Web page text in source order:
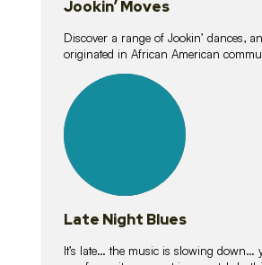
Jookin’ Moves
Discover a range of Jookin’ dances,
originated in African American
lessons
Late Night Blues
It’s late… the music is slowing down…